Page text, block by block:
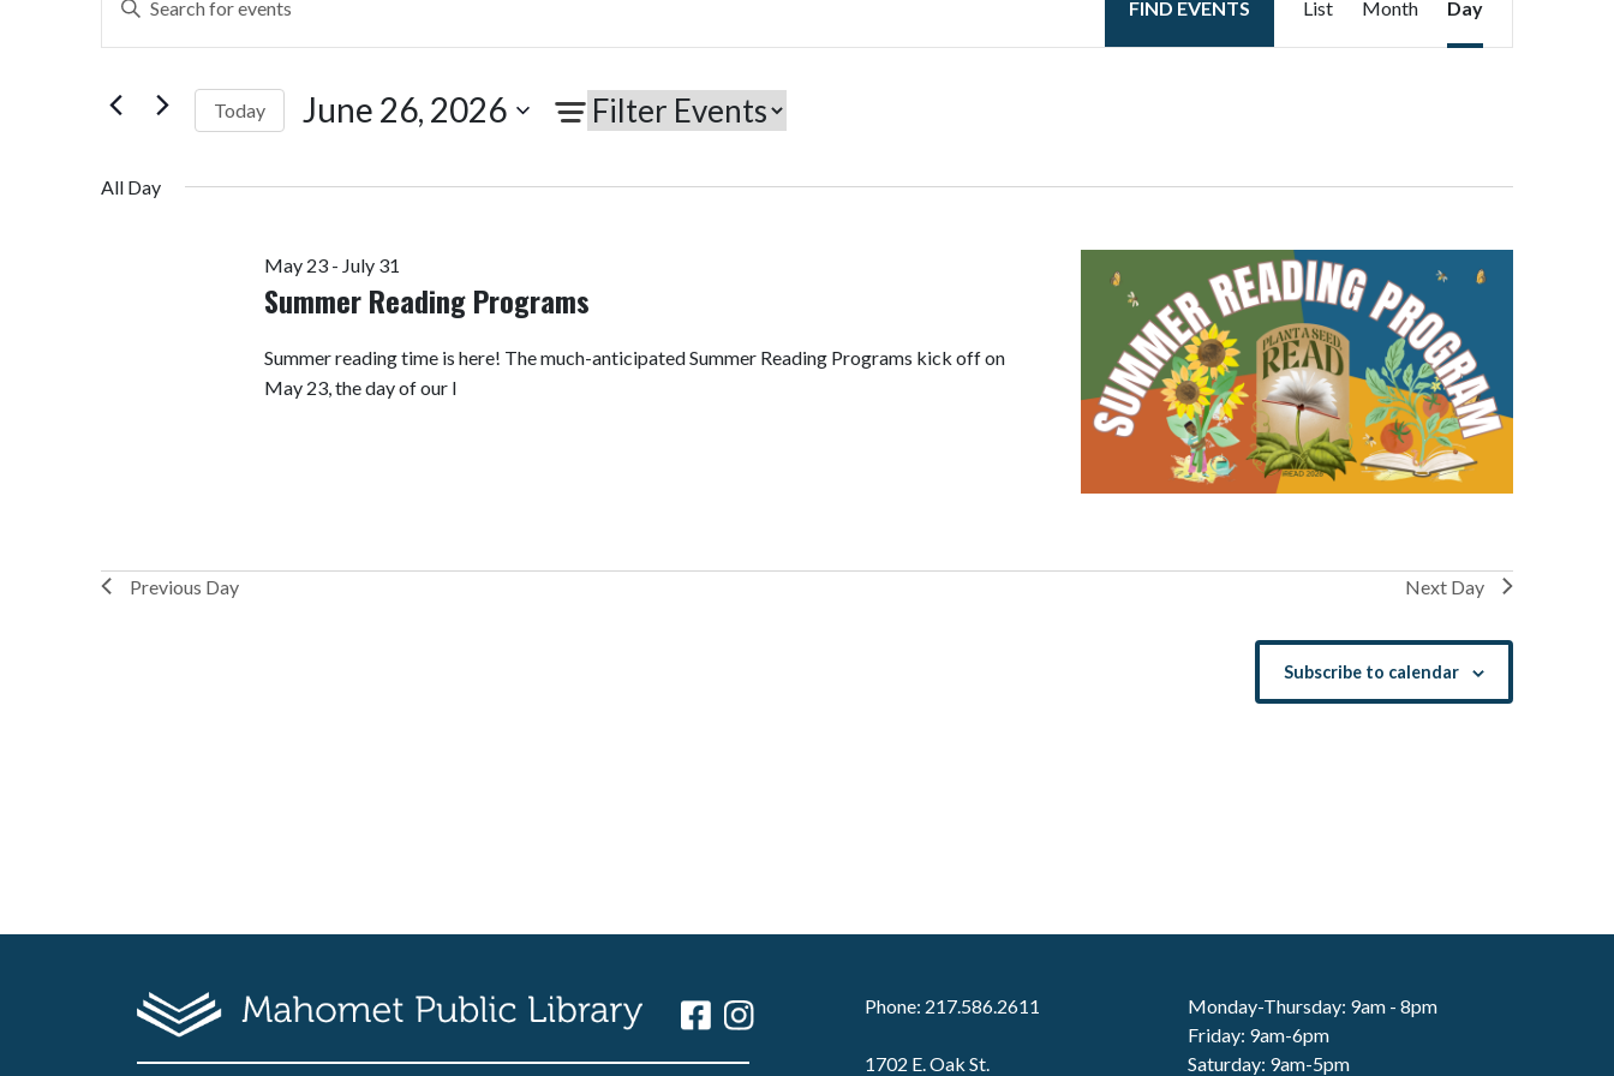
Search
and
Views
Navigation
Keyword.
Search
Events
FIND EVENTS
Views
List Month Day
Today June 26, 2026
All Day
Summer Reading Programs
May 23- July 31
Summer reading time is here! The much-anticipated Summer Reading Programs kick off on
May 23, the day of our I
Previous Day Next Day
Subscribe to calendar
Phone: 217.586.2611
1702 E. Oak St.
Monday-Thursday: 9am - 8pm
Friday: 9am-6pm
Saturday: 9am-5pm